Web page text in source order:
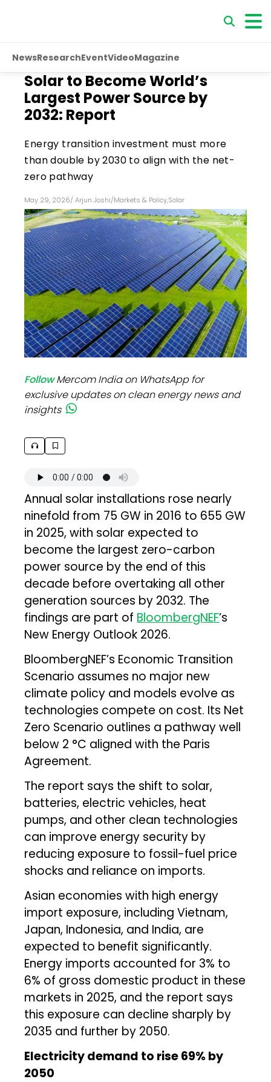
NewsResearchEventVideoMagazine
Solar to Become World’s
Largest Power Source by
2032: Report
Energy transition investment must more
than double by 2030 to align with the net-
zero pathway
May 29, 2026/ Arjun Joshi/Markets & Policy,Solar
FollowMercom India on WhatsApp for
exclusive updates on clean energy news and
insights
Annual solar installations rose nearly
ninefold from 75 GW in 2016 to 655 GW
in 2025, with solar expected to
become the largest zero-carbon
power source by the end of this
decade before overtaking all other
generation sources by 2032. The
findings are part of BloombergNEF’s
New Energy Outlook 2026.
BloombergNEF’s Economic Transition
Scenario assumes no major new
climate policy and models evolve as
technologies compete on cost. Its Net
Zero Scenario outlines a pathway well
below 2 °C aligned with the Paris
Agreement.
The report says the shift to solar,
batteries, electric vehicles, heat
pumps, and other clean technologies
can improve energy security by
reducing exposure to fossil-fuel price
shocks and reliance on imports.
Asian economies with high energy
import exposure, including Vietnam,
Japan, Indonesia, and India, are
expected to benefit significantly.
Energy imports accounted for 3% to
6% of gross domestic product in these
markets in 2025, and the report says
this exposure can decline sharply by
2035 and further by 2050.
Electricity demand to rise 69% by
2050